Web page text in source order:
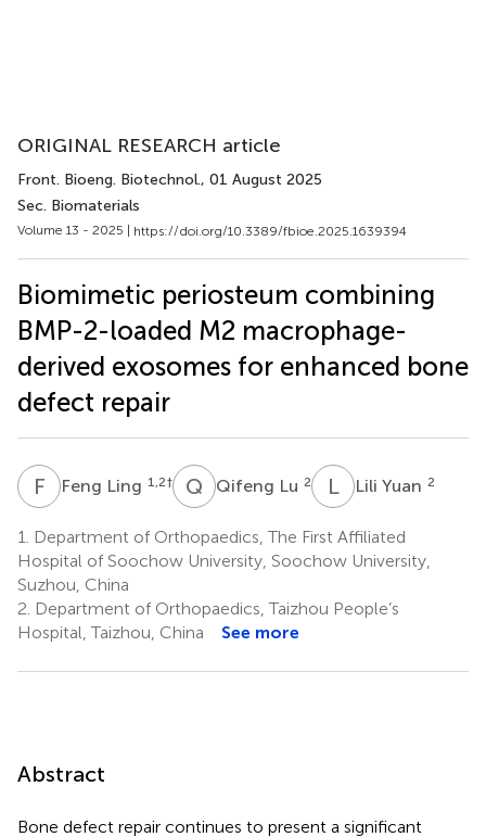
ORIGINAL RESEARCH article
Front. Bioeng. Biotechnol., 01 August 2025
Sec. Biomaterials
Volume 13 - 2025 | https://doi.org/10.3389/fbioe.2025.1639394
Biomimetic periosteum combining
BMP-2-loaded M2 macrophage-
derived exosomes for enhanced bone
defect repair
F Feng Ling 1,2† Q LQifeng Lu 2 LY Lili Yuan 2
1.
Department of Orthopaedics, The First Affiliated
Hospital of Soochow University, Soochow University,
Suzhou, China
2. Department of Orthopaedics, Taizhou People’s
Hospital, Taizhou, China
See more
Abstract
Bone defect repair continues to present a significant